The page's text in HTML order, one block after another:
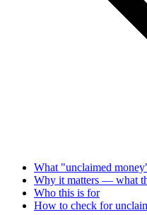
What "unclaimed
Why it matters — what
Who this is for
How to check for